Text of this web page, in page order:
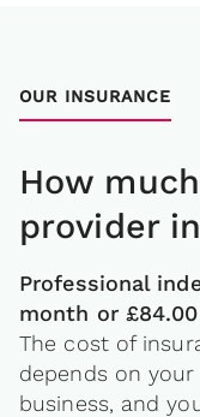
OUR INSURANCE
How
provider
Professional
month or
The cost of
depends on
business, and